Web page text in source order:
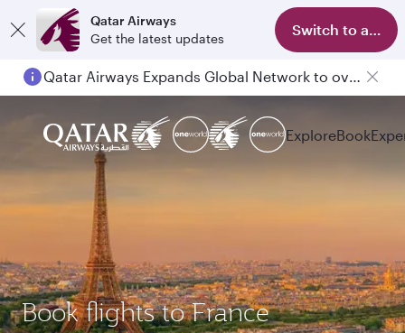
Qatar Airways
Get the latest updates
Switch to app
Qatar Airways Expands Global Network to over 160 Destinations
ExploreBook
Book flights to France